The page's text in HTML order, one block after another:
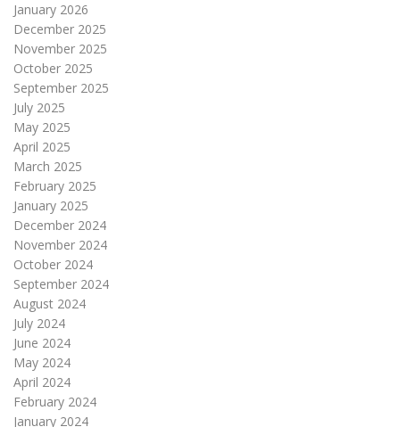
January 2026
December 2025
November 2025
October 2025
September 2025
July 2025
May 2025
April 2025
March 2025
February 2025
January 2025
December 2024
November 2024
October 2024
September 2024
August 2024
July 2024
June 2024
May 2024
April 2024
February 2024
January 2024